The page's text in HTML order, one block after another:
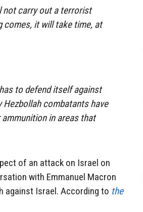
not carry out a terrorist
comes, it will take time, at
to defend itself against
Hezbollah combatants have
in areas that
of an attack on Israel on
with Emmanuel Macron
against Israel. According to the